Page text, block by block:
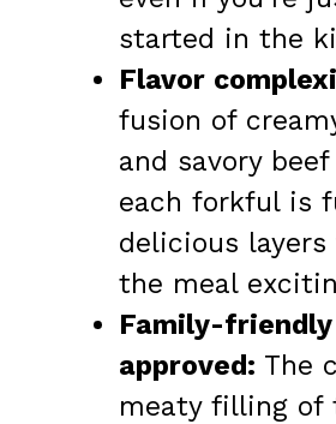
started in the
Flavor
fusion of
and savory
each forkful is
delicious
the meal
Family-
approved: The
meaty filling of